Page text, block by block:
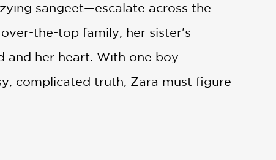
sangeet—escalate across the
the-top family, her sister's
and her heart. With one boy
complicated truth, Zara must figure
novel that captures the joy of